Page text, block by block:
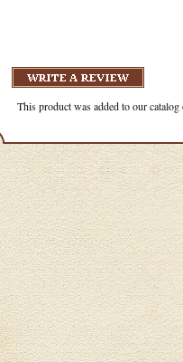
This product was added to our